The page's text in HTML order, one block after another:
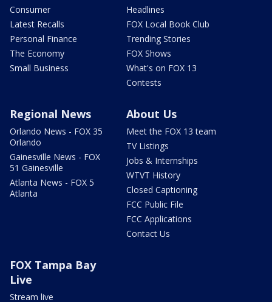
Consumer
Latest Recalls
Personal Finance
The Economy
Small Business
Headlines
FOX Local Book Club
Trending Stories
FOX Shows
What's on FOX 13
Contests
Regional News
Orlando News - FOX 35
Orlando
Gainesville News - FOX
51 Gainesville
Atlanta News - FOX 5
Atlanta
About Us
Meet the FOX 13 team
TV Listings
Jobs & Internships
WTVT History
Closed Captioning
FCC Public File
FCC Applications
Contact Us
FOX Tampa Bay
Live
Stream live